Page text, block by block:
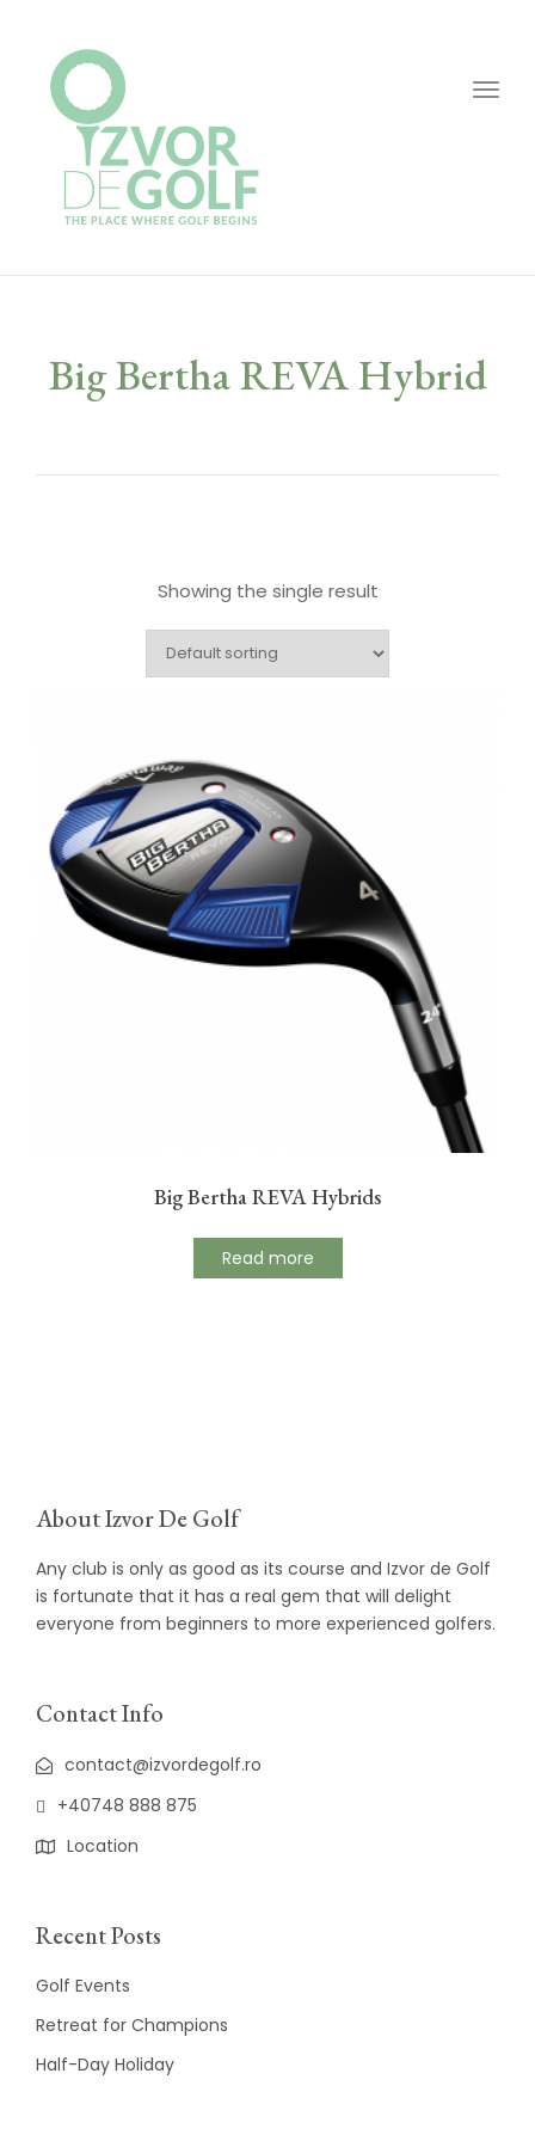
Big Bertha REVA Hybrid
Showing the single result
Big Bertha REVA Hybrids
Read more
About Izvor De Golf
Any club is only as good as its course and Izvor de Golf
is fortunate that it has a real gem that will delight
everyone from beginners to more experienced golfers.
Contact Info
contact@izvordegolf.ro
+40748 888 875
Location
Recent Posts
Golf Events
Retreat for Champions
Half-Day Holiday